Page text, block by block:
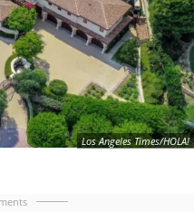
Los Angeles Times/HOLA!